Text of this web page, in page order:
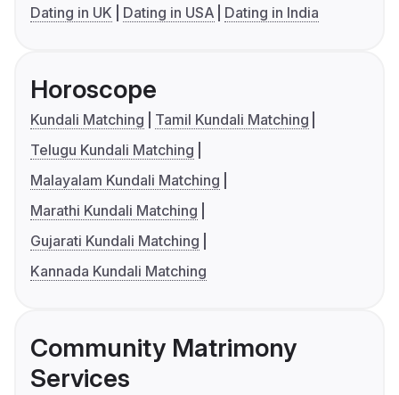
Dating in UK
Dating in USA Dating in India
Horoscope
Kundali Matching
Tamil Kundali Matching
Telugu Kundali Matching
Malayalam Kundali Matching
Marathi Kundali Matching
Gujarati Kundali Matching
Kannada Kundali Matching
Community Matrimony
Services